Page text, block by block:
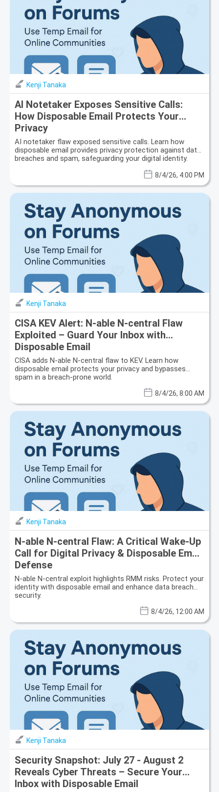
Kenji Tanaka
AI Notetaker Exposes Sensitive Calls:
How Disposable Email Protects Your
Privacy
AI notetaker flaw exposed sensitive calls. Learn how
disposable email provides privacy protection against data
breaches and spam, safeguarding your digital identity.
8/4/26, 4:00 PM
Kenji Tanaka
CISA KEV Alert: N-able N-central Flaw
Exploited – Guard Your Inbox with
Disposable Email
CISA adds N-able N-central flaw to KEV. Learn how
disposable email protects your privacy and bypasses
spam in a breach-prone world.
8/4/26, 8:00 AM
Kenji Tanaka
N-able N-central Flaw: A Critical Wake-Up
Call for Digital Privacy & Disposable Email
Defense
N-able N-central exploit highlights RMM risks. Protect your
identity with disposable email and enhance data breach
security.
8/4/26, 12:00 AM
Kenji Tanaka
Security Snapshot: July 27 - August 2
Reveals Cyber Threats – Secure Your
Inbox with Disposable Email